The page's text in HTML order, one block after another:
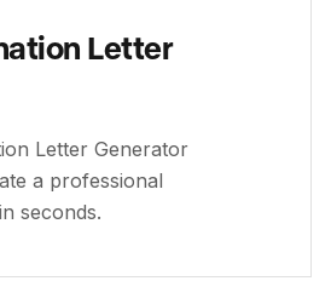
Letter
Letter Generator
a professional
seconds.